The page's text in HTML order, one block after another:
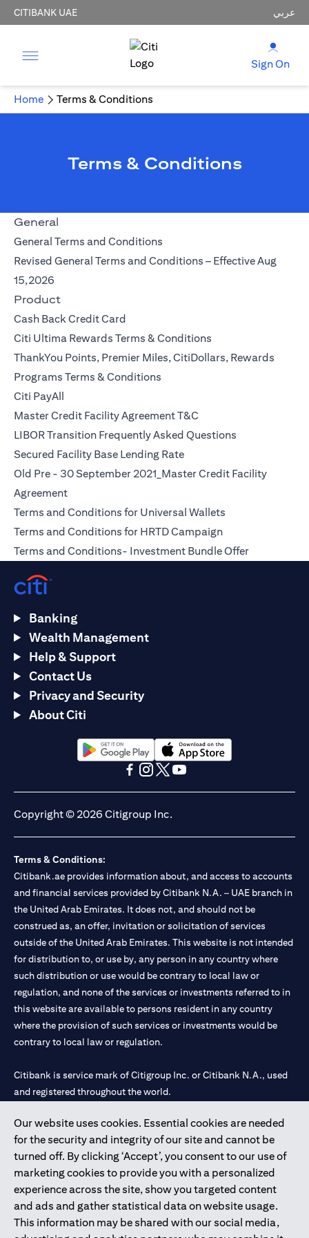
CITIBANK UAE عربي
Sign On
Home Terms & Conditions
Terms & Conditions
General
General Terms and Conditions
Revised General Terms and Conditions – Effective Aug
15,2026
Product
Cash Back Credit Card
Citi Ultima Rewards Terms & Conditions
ThankYou Points, Premier Miles, CitiDollars, Rewards
Programs Terms & Conditions
Citi PayAll
Master Credit Facility Agreement T&C
LIBOR Transition Frequently Asked Questions
Secured Facility Base Lending Rateopens in a new tab
Old Pre - 30 September 2021_Master Credit Facility
Agreementopens in a new tab
Terms and Conditions for Universal Wallets
Terms and Conditions for HRTD Campaignopens in a new
Terms and Conditions- Investment Bundle Offeropens in a
Our website uses cookies. Essential cookies are needed
for the security and integrity of our site and cannot be
turned off. By clicking ‘Accept’, you consent to our use of
marketing cookies to provide you with a personalized
experience across the site, show you targeted content
and ads and gather statistical data on website usage.
This information may be shared with our social media,
Banking
Wealth Management
Help & Support
Contact Us
Privacy and Security
About Citi
opens in a new tabopens in a new tab
Copyright © 2026 Citigroup Inc.
Terms & Conditions:
Citibank.ae provides information about, and access to accounts
and financial services provided by Citibank N.A. – UAE branch in
the United Arab Emirates. It does not, and should not be
construed as, an offer, invitation or solicitation of services
outside of the United Arab Emirates. This website is not intended
for distribution to, or use by, any person in any country where
such distribution or use would be contrary to local law or
regulation, and none of the services or investments referred to in
this website are available to persons resident in any country
where the provision of such services or investments would be
contrary to local law or regulation.
Citibank is service mark of Citigroup Inc. or Citibank N.A., used
and registered throughout the world.
Citibank N.A. UAE is registered with Central Bank of UAE under
license numbers 202563 for Al Wasl Branch Dubai, 531989 for
Mall of the Emirates Branch Dubai, and CN-1002019 for Abu
Dhabi Branch. Tel: 04 311 4000.
Citibank N.A. - UAE Branch is licensed by the Central Bank of the
UAE as a branch of a foreign bank.
Citibank N.A. UAE is licensed with UAE Securities and